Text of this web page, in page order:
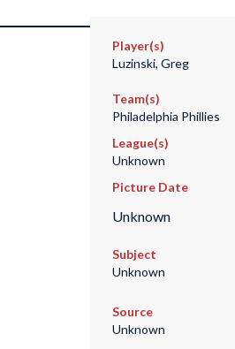
Player(s)
Luzinski, Greg
Team(s)
Philadelphia Phillies
League(s)
Unknown
Picture Date
Unknown
Subject
Unknown
Source
Unknown